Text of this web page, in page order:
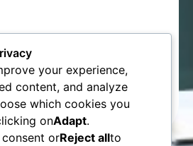
Send
your experience,
content, and analyze
which cookies you
onAdapt.
orReject allto